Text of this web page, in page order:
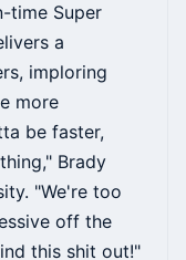
time Super
a
imploring
more
be faster,
Brady
"We're too
off the
this shit out!"